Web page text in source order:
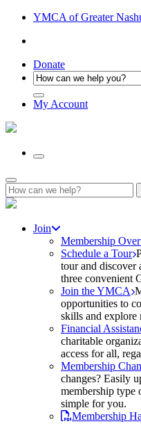
YMCA of Greater
Donate
My Account
Search
for:
Join
Membership
Schedule a Tour
tour and discover
three convenient
Join the YMCA
opportunities to
skills and explore
Financial
charitable
access for all,
Membership
changes? Easily
membership type
simple for you.
Membership